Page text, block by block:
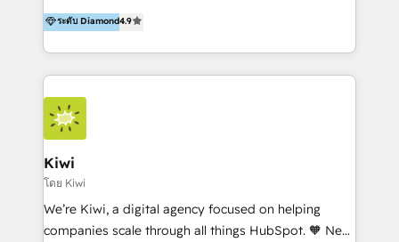
experience, serves businesses in diverse industries.
With offices in Spain, Chile, Mexico, and Brazil, our
team of 100+ professionals deliver multilingual
services to clients in 15 countries. As the first
HubSpot Elite Partner in Latin America and Spain,
we hold numerous accreditations, including CRM
Implementation and Data Migration. Our services
include HubSpot setup and customization,
Marketing Automation, Inbound Marketing, Inbound
Sales, and Account-Based Marketing (ABM). We use
our skills in marketing automation and integrations
ระดับ Diamond4.9
Kiwi
โดย Kiwi
We’re Kiwi, a digital agency focused on helping
companies scale through all things HubSpot. 🧡 New